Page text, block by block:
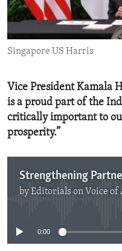
ENVIRONMENT AND
IDEALS AND
Singapore US Harris
Vice President Kamala
is a proud part of the
critically important to
prosperity.”
byEditorials on Voice of
0:00